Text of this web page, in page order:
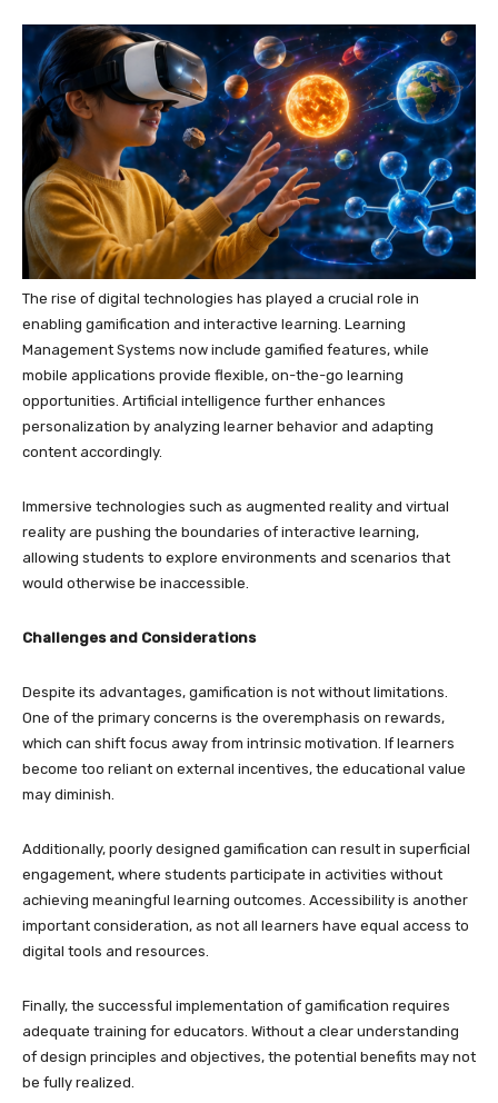
The rise of digital technologies has played a crucial role in
enabling gamification and interactive learning. Learning
Management Systems now include gamified features, while
mobile applications provide flexible, on-the-go learning
opportunities. Artificial intelligence further enhances
personalization by analyzing learner behavior and adapting
content accordingly.
Immersive technologies such as augmented reality and virtual
reality are pushing the boundaries of interactive learning,
allowing students to explore environments and scenarios that
would otherwise be inaccessible.
Challenges and Considerations
Despite its advantages, gamification is not without limitations.
One of the primary concerns is the overemphasis on rewards,
which can shift focus away from intrinsic motivation. If learners
become too reliant on external incentives, the educational value
may diminish.
Additionally, poorly designed gamification can result in superficial
engagement, where students participate in activities without
achieving meaningful learning outcomes. Accessibility is another
important consideration, as not all learners have equal access to
digital tools and resources.
Finally, the successful implementation of gamification requires
adequate training for educators. Without a clear understanding
of design principles and objectives, the potential benefits may not
be fully realized.